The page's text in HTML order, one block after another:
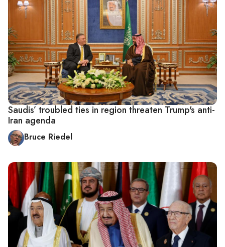
Saudis’ troubled ties in region threaten Trump's anti-
Iran agenda
Bruce Riedel